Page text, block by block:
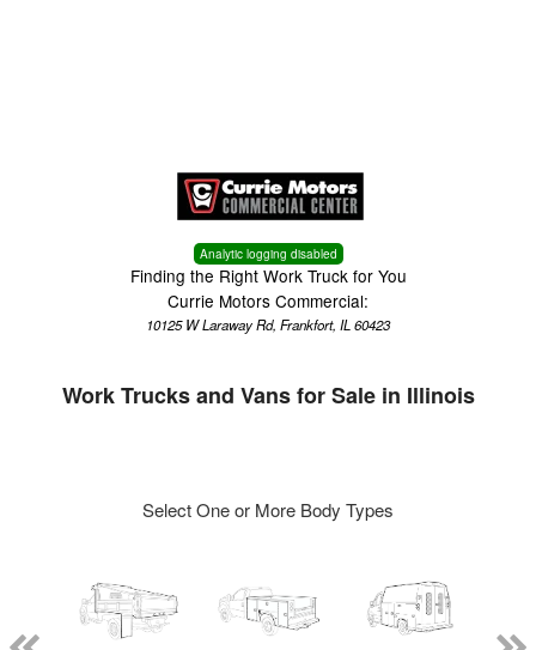
Analytic logging disabled
Finding the Right Work Truck for You
Currie Motors Commercial:
10125 W Laraway Rd, Frankfort, IL 60423
Work Trucks and Vans for Sale in Illinois
Select One or More Body Types